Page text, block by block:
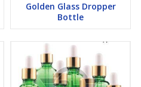
Golden Glass Dropper
Bottle